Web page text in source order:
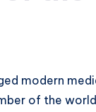
modern
of the